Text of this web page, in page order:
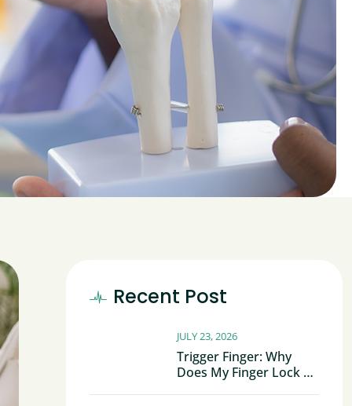
Recent Post
Trigger Finger: Why
Does My Finger Lock Or
JULY 23, 2026